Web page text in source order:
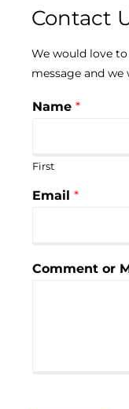
Contact
We would love
message and
Name *
First
Email *
Comment or